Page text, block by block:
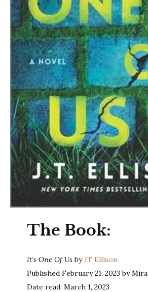
The Book:
It’s One Of UsbyJT Ellison
Published February 21, 2023 by Mira
Date read: March 1, 2023